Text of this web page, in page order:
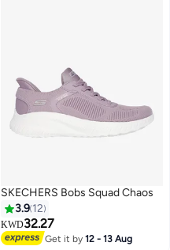
5
SKECHERS Bobs Squad Chaos
3.9 12
KWD32.27
Get it by12 - 13 Aug